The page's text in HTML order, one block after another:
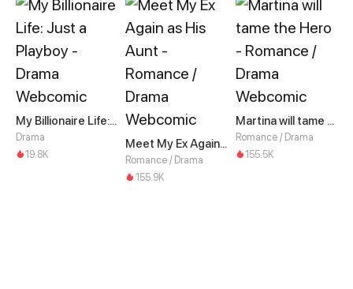
My Billionaire Life: Just a Playboy
Drama
19.8K
Meet My Ex Again as His Aunt
Romance / Drama
155.9K
Martina will tame the Hero
Romance / Drama
155.5K